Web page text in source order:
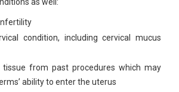
condition, including cervical mucus
tissue from past procedures which may
ability to enter the uterus